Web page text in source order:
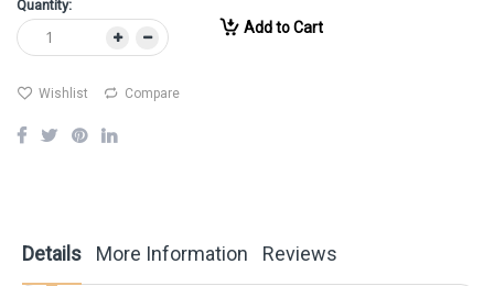
Quantity:
Add to Cart
Wishlist Compare
Details More Information Reviews